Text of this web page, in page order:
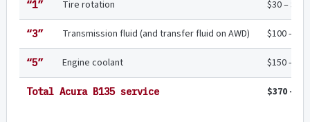
“1” Tire rotation $30 – $45
“3” Transmission fluid (and transfer fluid on AWD) $100 –
“5” Engine coolant $150 –
Total Acura B135 service $370 –